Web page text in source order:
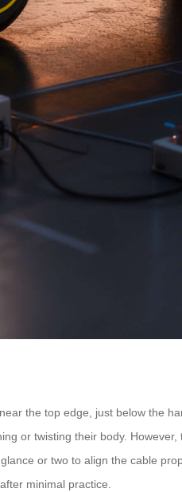
the top edge, just below the
or twisting their body.
or two to align the cable
minimal practice.